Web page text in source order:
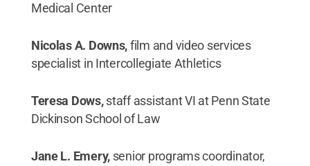
Medical Center
Nicolas A. Downs,film and video services
specialist in Intercollegiate Athletics
Teresa Dows,staff assistant VI at Penn State
Dickinson School of Law
Jane L. Emery, senior programs coordinator,